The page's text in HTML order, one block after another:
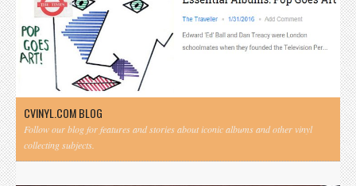
CVINYL.COM BLOG
Follow our blog for features and stories about iconic albums and other vinyl
collecting subjects.